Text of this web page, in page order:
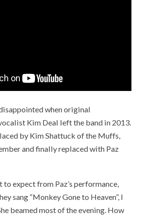
when original
Kim Deal left the band in 2013.
by Kim Shattuck of the Muffs,
and finally replaced with Paz
to expect from Paz’s performance,
sang “Monkey Gone to Heaven”, I
beamed most of the evening. How